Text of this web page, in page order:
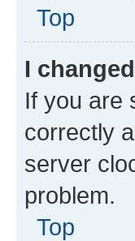
Top
I
If you are
correctly
server
problem.
Top